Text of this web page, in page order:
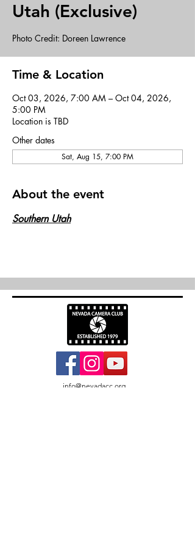
Utah (Exclusive)
Photo Credit: Doreen Lawrence
Time & Location
Oct 03, 2026, 7:00 AM – Oct 04, 2026,
5:00 PM
Location is TBD
Other dates
Sat, Aug 15, 7:00 PM
About the event
Southern Utah
info@nevadacc.org